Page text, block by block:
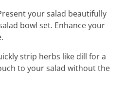
your salad beautifully
bowl set. Enhance your
strip herbs like dill for a
to your salad without the